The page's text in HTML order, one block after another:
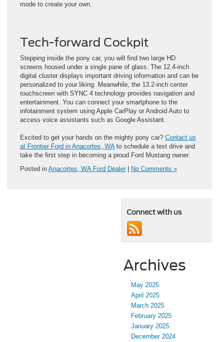
mode to create your own.
Tech-forward Cockpit
Stepping inside the pony car, you will find two large HD
screens housed under a single pane of glass. The 12.4-inch
digital cluster displays important driving information and can be
personalized to your liking. Meanwhile, the 13.2-inch center
touchscreen with SYNC 4 technology provides navigation and
entertainment. You can connect your smartphone to the
infotainment system using Apple CarPlay or Android Auto to
access voice assistants such as Google Assistant.
Excited to get your hands on the mighty pony car? Contact us
at Frontier Ford in Anacortes, WAto schedule a test drive and
take the first step in becoming a proud Ford Mustang owner.
Posted in Anacortes, WA Ford Dealer| No Comments »
Connect with us
Archives
May 2025
April 2025
March 2025
February 2025
January 2025
December 2024